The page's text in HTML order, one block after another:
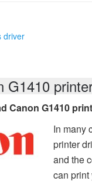
driver
G1410
Canon G1410
In many
printer
and the
can print